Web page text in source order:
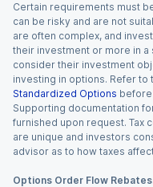
Certain requirements must
can be risky and are not
are often complex, and
their investment or more in
consider their investment
investing in options. Refer to
Standardized Options
Supporting documentation
furnished upon request. Tax
are unique and investors
advisor as to how taxes
Options Order Flow